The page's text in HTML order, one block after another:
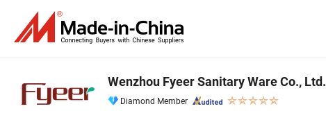
Wenzhou Fyeer Sanitary Ware Co., Ltd.
Diamond Member